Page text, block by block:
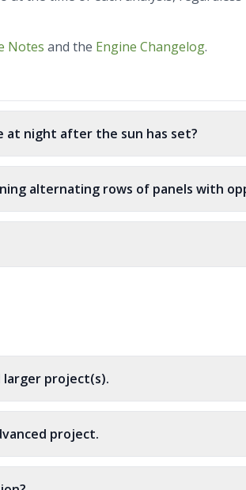
Notes and the Engine Changelog.
at night after the sun has set?
alternating rows of panels with
larger project(s).
project.